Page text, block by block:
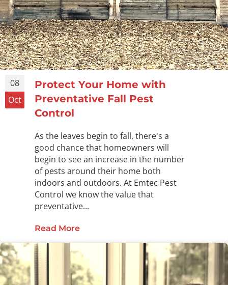
08
Oct
Protect Your Home with
Preventative Fall Pest
Control
As the leaves begin to fall, there's a
good chance that homeowners will
begin to see an increase in the number
of pests around their home both
indoors and outdoors. At Emtec Pest
Control we know the value that
preventative...
Read More